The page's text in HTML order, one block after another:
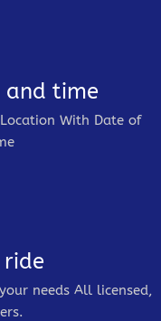
and time
With Date of
ride
needs All licensed,